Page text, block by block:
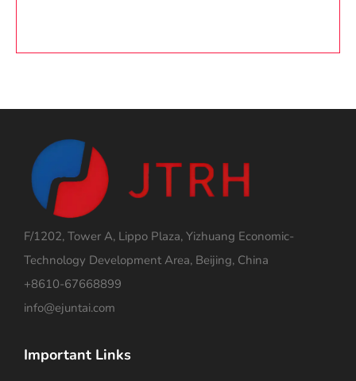
F/1202, Tower A, Lippo Plaza, Yizhuang Economic-
Technology Development Area, Beijing, China
+8610-67668899
info@ejuntai.com
Important Links